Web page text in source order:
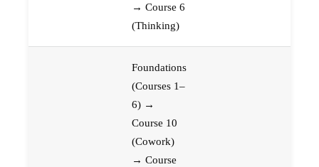
→ Course 6
(Thinking)
Foundations
(Courses 1–
6) →
Course 10
(Cowork)
→ Course